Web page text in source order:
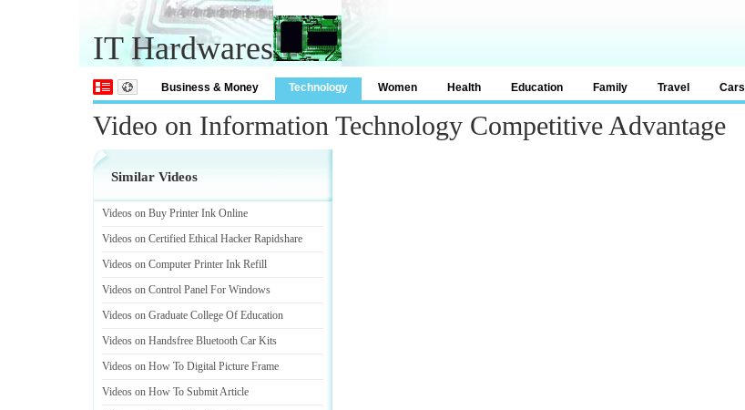
IT Hardwares
Business & Money Technology Women Health Education Family Travel Cars
Video on Information Technology Competitive Advantage
Similar Videos
Videos on Buy Printer Ink Online
Videos on Certified Ethical Hacker Rapidshare
Videos on Computer Printer Ink Refill
Videos on Control Panel For Windows
Videos on Graduate College Of Education
Videos on Handsfree Bluetooth Car Kits
Videos on How To Digital Picture Frame
Videos on How To Submit Article